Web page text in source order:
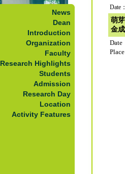
News
Dean
Introduction
Organization
Faculty
Research Highlights
Students
Admission
Research Day
Location
Activity Features
Date
萌
金
Date